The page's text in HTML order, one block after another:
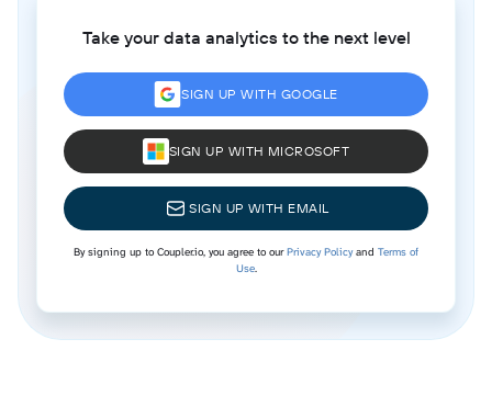
Take your data analytics to the next level
SIGN UP WITH GOOGLE
SIGN UP WITH MICROSOFT
SIGN UP WITH EMAIL
By signing up to Coupler.io, you agree to ourPrivacy Policyand Terms of
Use.